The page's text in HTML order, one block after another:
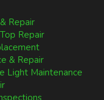
Repair
Repair
& Repair
Light Maintenance